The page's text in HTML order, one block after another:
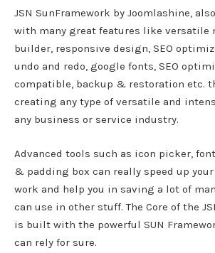
JSN SunFramework by Joomlashine,
with many great features like versatile
builder, responsive design, SEO
undo and redo, google fonts, SEO
compatible, backup & restoration etc.
creating any type of versatile and
any business or service industry.
Advanced tools such as icon picker,
& padding box can really speed up
work and help you in saving a lot of
can use in other stuff. The Core of the
is built with the powerful SUN
can rely for sure.